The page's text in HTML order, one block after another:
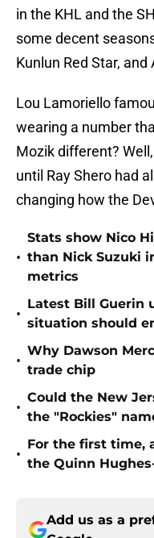
in the KHL and the
some decent
Kunlun Red Star,
Lou Lamoriello
wearing a number
Mozik different?
until Ray Shero had
changing how the
•
Stats show Nico
than Nick Suzuki
metrics
•
Latest Bill Guerin
situation should
•
Why Dawson
trade chip
•
Could the New
the "Rockies"
•
For the first time,
the Quinn
Add us as a